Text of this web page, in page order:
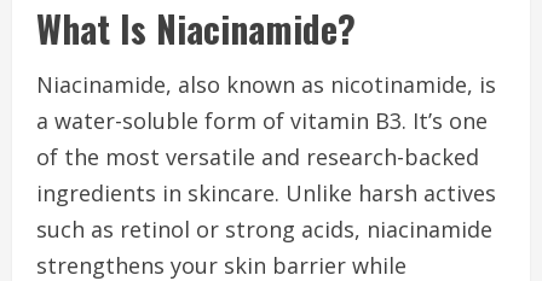
What Is Niacinamide?
Niacinamide, also known as nicotinamide, is
a water-soluble form of vitamin B3. It’s one
of the most versatile and research-backed
ingredients in skincare. Unlike harsh actives
such as retinol or strong acids, niacinamide
strengthens your skin barrier while